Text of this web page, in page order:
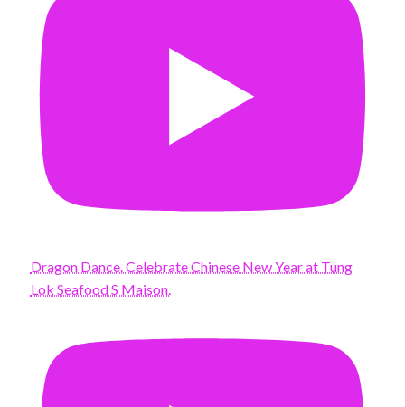
Dragon Dance. Celebrate Chinese New Year at Tung
Lok Seafood S Maison.